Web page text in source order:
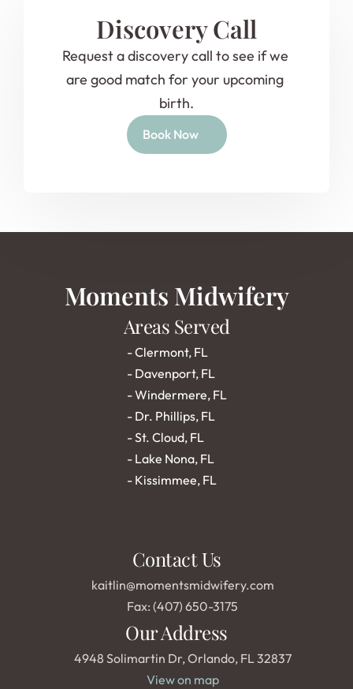
Discovery Call
Request a discovery call to see if we
are good match for your upcoming
birth.
Book Now
Moments Midwifery
Areas Served
- Clermont, FL
- Davenport, FL
- Windermere, FL
- Dr. Phillips, FL
- St. Cloud, FL
- Lake Nona, FL
- Kissimmee, FL
Contact Us
kaitlin@momentsmidwifery.com
Fax: (407) 650-3175
Our Address
4948 Solimartin Dr, Orlando, FL 32837
View on map